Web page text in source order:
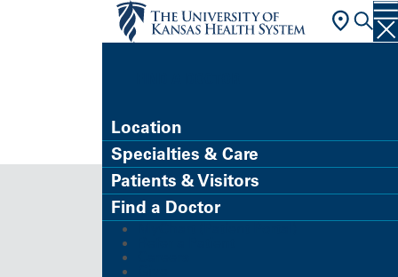
Location
Specialties & Care
Patients & Visitors
Find a Doctor
Building/Service Location
Englewood